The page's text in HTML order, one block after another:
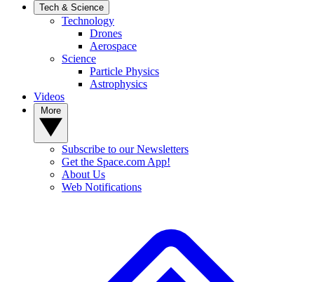
Tech & Science
Technology
Drones
Aerospace
Science
Particle Physics
Astrophysics
Videos
Subscribe to our Newsletters
Get the Space.com App!
About Us
Web Notifications